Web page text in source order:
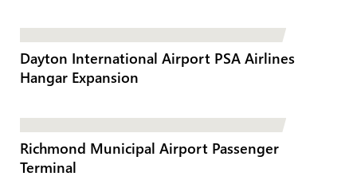
Dayton International Airport PSA Airlines
Hangar Expansion
Richmond Municipal Airport Passenger
Terminal